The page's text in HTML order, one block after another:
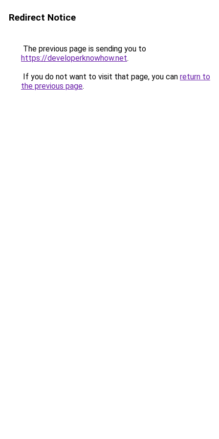
Redirect Notice
The previous page is sending you to
https://developerknowhow.net.
If you do not want to visit that page, you can return to
the previous page.